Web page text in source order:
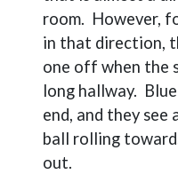
room. However,
in that direction,
one off when the
long hallway.
end, and they
ball rolling
out.